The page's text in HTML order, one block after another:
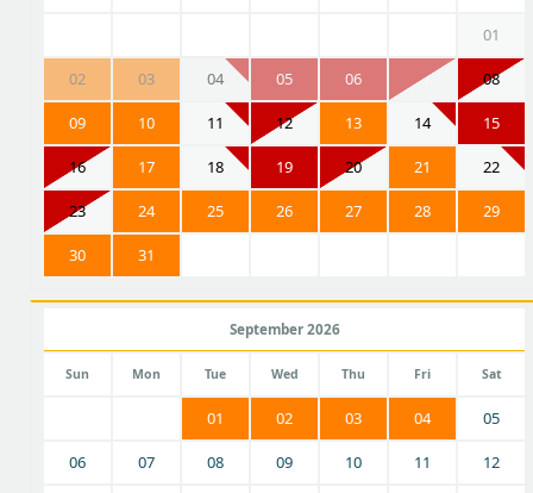
01
02 03 04 05 06 07 08
09 10 11 12 13 14 15
16 17 18 19 20 21 22
23 24 25 26 27 28 29
30 31
September 2026
Sun Mon Tue Wed Thu Fri Sat
01 02 03 04 05
06 07 08 09 10 11 12